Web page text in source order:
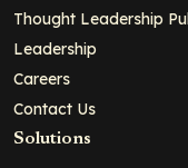
Thought Leadership
Leadership
Careers
Contact Us
Solutions